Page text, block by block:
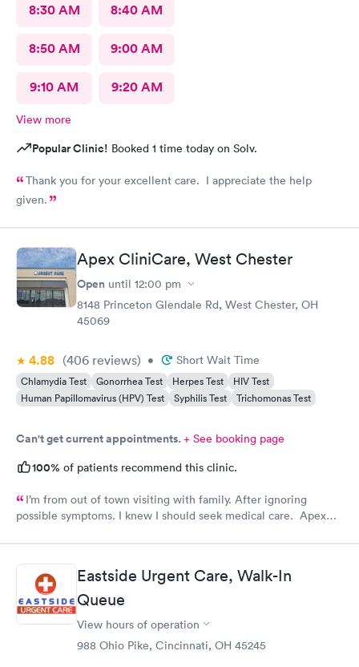
8:30 AM 8:40 AM
8:50 AM 9:00 AM
9:10 AM 9:20 AM
View more
Popular Clinic! Booked 1 time today on Solv.
Thank you for your excellent care. I appreciate the help
given.
Apex CliniCare, West Chester
Open until 12:00 pm
8148 Princeton Glendale Rd, West Chester, OH
45069
4.88 (406 reviews) • Short Wait Time
Chlamydia Test Gonorrhea Test Herpes Test
HIV Test
Human Papillomavirus (HPV) Test
Syphilis Test Trichomonas Test
Can't get current appointments.+ See booking page
100% of patients recommend this clinic.
I’m from out of town visiting with family. After ignoring
possible symptoms. I knew I should seek medical care. Apex
staff is very friendly, efficient and tended to my needs. The
clinic is very clean. By using the online Scheduling system, my
online appointment was easy with the clear instructions. I was
able to choose a time to be treated in the clinic.
Eastside Urgent Care, Walk-In
Queue
View hours of operation
988 Ohio Pike, Cincinnati, OH 45245